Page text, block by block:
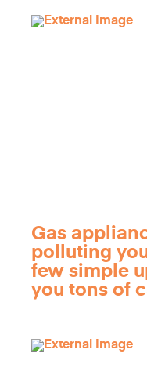
Gas
polluting
few simple
you tons of